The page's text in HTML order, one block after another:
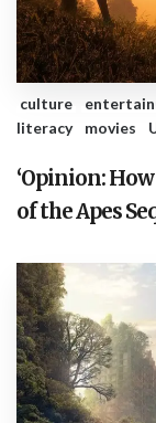
culture
literacy
movies
‘Opinion:
of the Apes